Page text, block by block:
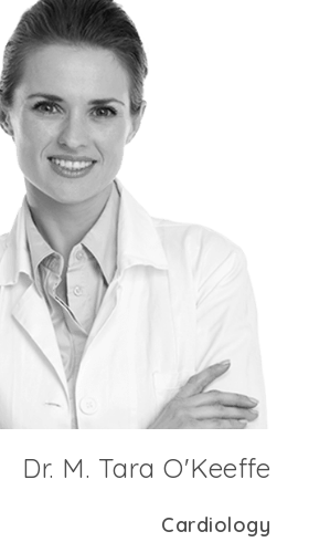
Dr. M. Tara O'Keeffe
Cardiology